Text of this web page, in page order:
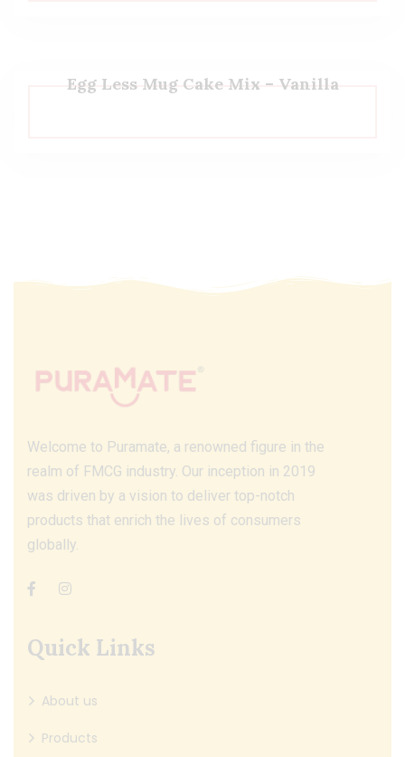
Egg Less Mug Cake Mix – Vanilla
Welcome to Puramate, a renowned figure in the
realm of FMCG industry. Our inception in 2019
was driven by a vision to deliver top-notch
products that enrich the lives of consumers
globally.
Quick Links
About us
Products